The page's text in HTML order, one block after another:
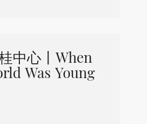
中心丨When
Was Young